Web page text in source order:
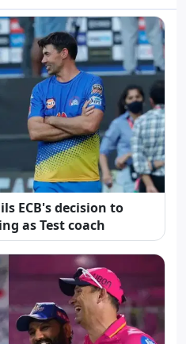
ECB's decision to
as Test coach